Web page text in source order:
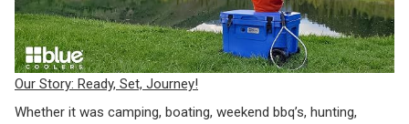
Our Story: Ready, Set, Journey!
Whether it was camping, boating, weekend bbq’s, hunting,